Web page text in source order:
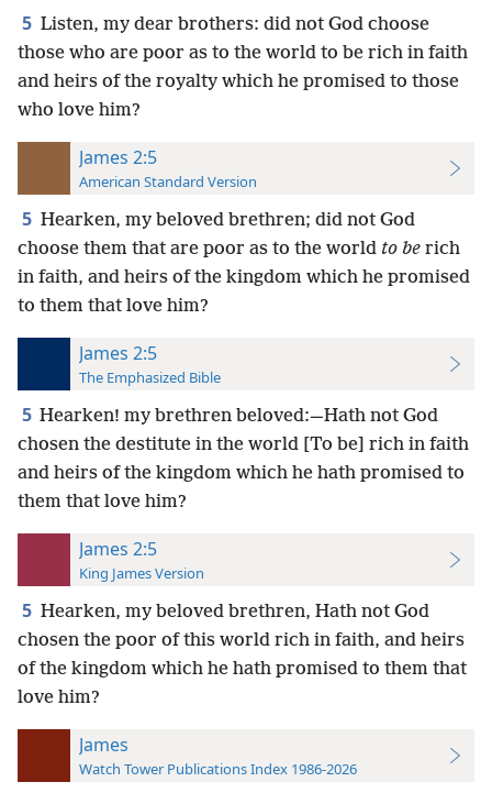
5 Listen, my dear brothers: did not God choose
those who are poor as to the world to be rich in faith
and heirs of the royalty which he promised to those
who love him?
James 2:5
American Standard Version
5 Hearken, my beloved brethren; did not God
choose them that are poor as to the world to be rich
in faith, and heirs of the kingdom which he promised
to them that love him?
James 2:5
The Emphasized Bible
5 Hearken! my brethren beloved:—Hath not God
chosen the destitute in the world [To be] rich in faith
and heirs of the kingdom which he hath promised to
them that love him?
James 2:5
King James Version
5 Hearken, my beloved brethren, Hath not God
chosen the poor of this world rich in faith, and heirs
of the kingdom which he hath promised to them that
love him?
James
Watch Tower Publications Index 1986-2026